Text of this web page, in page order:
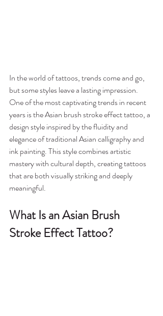
In the world of tattoos, trends come and go,
but some styles leave a lasting impression.
One of the most captivating trends in recent
years is the Asian brush stroke effect tattoo, a
design style inspired by the fluidity and
elegance of traditional Asian calligraphy and
ink painting. This style combines artistic
mastery with cultural depth, creating tattoos
that are both visually striking and deeply
meaningful.
What Is an Asian Brush
Stroke Effect Tattoo?